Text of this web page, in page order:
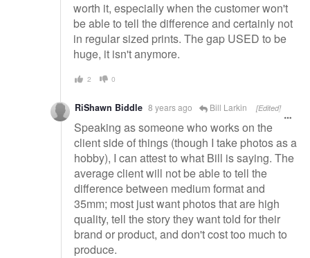
worth it, especially when the customer won't
be able to tell the difference and certainly not
in regular sized prints. The gap USED to be
huge, it isn't anymore.
2 0
RiShawn Biddle 8 years ago Bill Larkin [Edited]
Speaking as someone who works on the
client side of things (though I take photos as a
hobby), I can attest to what Bill is saying. The
average client will not be able to tell the
difference between medium format and
35mm; most just want photos that are high
quality, tell the story they want told for their
brand or product, and don't cost too much to
produce.